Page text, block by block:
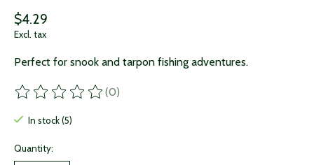
$4.29
Excl. tax
Perfect for snook and tarpon fishing adventures.
The rating of this product is
(0)
In stock (5)
Quantity: